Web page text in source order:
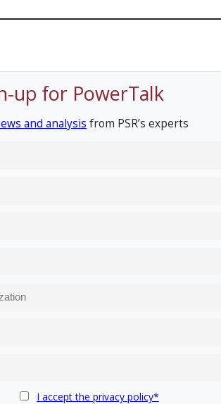
up for PowerTalk
and analysis from PSR’s experts
I accept the privacy policy*